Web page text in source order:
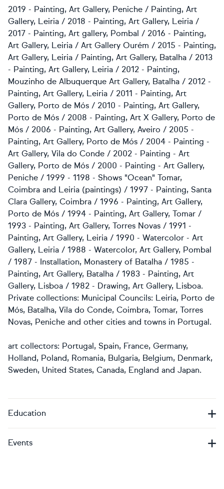
2019 - Painting, Art Gallery, Peniche / Painting, Art
Gallery, Leiria / 2018 - Painting, Art Gallery, Leiria /
2017 - Painting, Art gallery, Pombal / 2016 - Painting,
Art Gallery, Leiria / Art Gallery Ourém / 2015 - Painting,
Art Gallery, Leiria / Painting, Art Gallery, Batalha / 2013
- Painting, Art Gallery, Leiria / 2012 - Painting,
Mouzinho de Albuquerque Art Gallery, Batalha / 2012 -
Painting, Art Gallery, Leiria / 2011 - Painting, Art
Gallery, Porto de Mós / 2010 - Painting, Art Gallery,
Porto de Mós / 2008 - Painting, Art X Gallery, Porto de
Mós / 2006 - Painting, Art Gallery, Aveiro / 2005 -
Painting, Art Gallery, Porto de Mós / 2004 - Painting -
Art Gallery, Vila do Conde / 2002 - Painting - Art
Gallery, Porto de Mós / 2000 - Painting - Art Gallery,
Peniche / 1999 - 1198 - Shows "Ocean" Tomar,
Coimbra and Leiria (paintings) / 1997 - Painting, Santa
Clara Gallery, Coimbra / 1996 - Painting, Art Gallery,
Porto de Mós / 1994 - Painting, Art Gallery, Tomar /
1993 - Painting, Art Gallery, Torres Novas / 1991 -
Painting, Art Gallery, Leiria / 1990 - Watercolor - Art
Gallery, Leiria / 1988 - Watercolor, Art Gallery, Pombal
/ 1987 - Installation, Monastery of Batalha / 1985 -
Painting, Art Gallery, Batalha / 1983 - Painting, Art
Gallery, Lisboa / 1982 - Drawing, Art Gallery, Lisboa.
Private collections: Municipal Councils: Leiria, Porto de
Mós, Batalha, Vila do Conde, Coimbra, Tomar, Torres
Novas, Peniche and other cities and towns in Portugal.
art collectors: Portugal, Spain, France, Germany,
Holland, Poland, Romania, Bulgaria, Belgium, Denmark,
Sweden, United States, Canada, England and Japan.
Education
Events